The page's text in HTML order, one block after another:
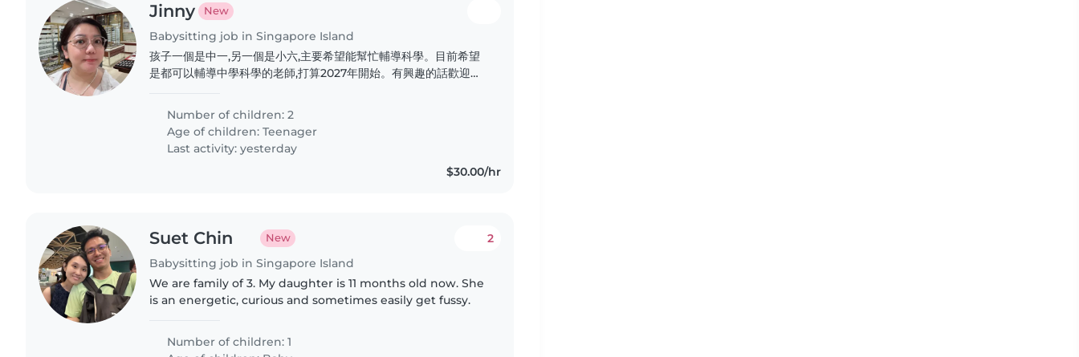
Jinny New
Babysitting job in Singapore Island
孩子一個是中一,另一個是小六,主要希望能幫忙輔導科學。目前希望
是都可以輔導中學科學的老師,打算2027年開始。有興趣的話歡迎聯
Number of children: 2
Age of children:Teenager
Last activity: yesterday
$30.00/hr
Suet Chin New
Babysitting job in Singapore Island
2
We are family of 3. My daughter is 11 months old now. She
is an energetic, curious and sometimes easily get fussy.
Number of children: 1